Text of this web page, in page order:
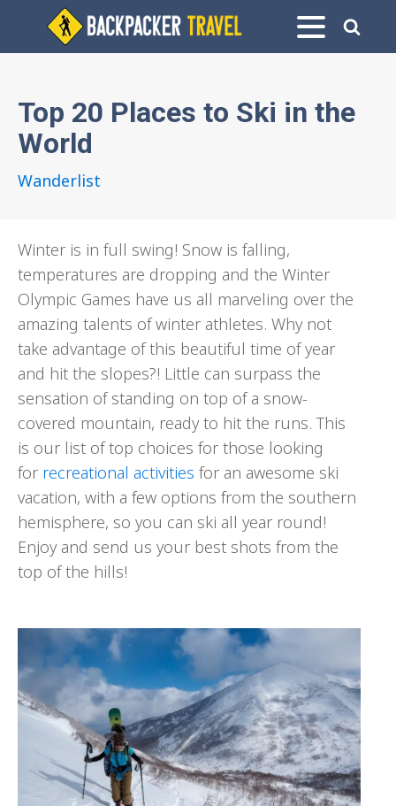
Top 20 Places to Ski in the
World
Wanderlist
Winter is in full swing! Snow is falling,
temperatures are dropping and the Winter
Olympic Games have us all marveling over the
amazing talents of winter athletes. Why not
take advantage of this beautiful time of year
and hit the slopes?! Little can surpass the
sensation of standing on top of a snow-
covered mountain, ready to hit the runs. This
is our list of top choices for those looking
for recreational activities for an awesome ski
vacation, with a few options from the southern
hemisphere, so you can ski all year round!
Enjoy and send us your best shots from the
top of the hills!